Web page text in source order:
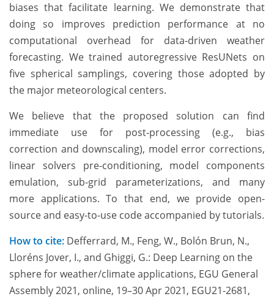
biases that facilitate learning. We demonstrate that
doing so improves prediction performance at no
computational overhead for data-driven weather
forecasting. We trained autoregressive ResUNets on
five spherical samplings, covering those adopted by
the major meteorological centers.
We believe that the proposed solution can find
immediate use for post-processing (e.g., bias
correction and downscaling), model error corrections,
linear solvers pre-conditioning, model components
emulation, sub-grid parameterizations, and many
more applications. To that end, we provide open-
source and easy-to-use code accompanied by tutorials.
How to cite: Defferrard, M., Feng, W., Bolón Brun, N.,
Lloréns Jover, I., and Ghiggi, G.: Deep Learning on the
sphere for weather/climate applications, EGU General
Assembly 2021, online, 19–30 Apr 2021, EGU21-2681,